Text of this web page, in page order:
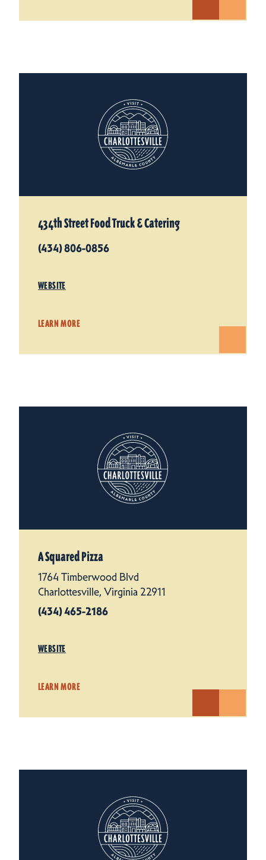
434th Street Food Truck & Catering
(434) 806-0856
WEBSITE
LEARN MORE
A Squared Pizza
1764 Timberwood Blvd
Charlottesville, Virginia 22911
(434) 465-2186
WEBSITE
LEARN MORE